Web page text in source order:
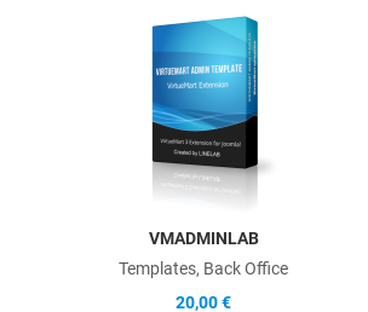
VMADMINLAB
Templates, Back Office
20,00 €